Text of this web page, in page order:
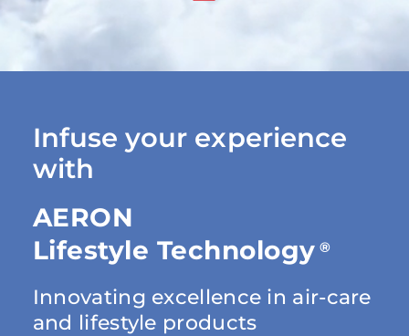
Infuse your experience
with
AERON
Lifestyle Technology ®
Innovating excellence in air-care
and lifestyle products